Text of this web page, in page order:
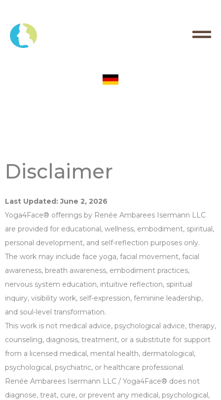
Disclaimer
Last Updated: June 2, 2026
Yoga4Face® offerings by Renée Ambarees Isermann LLC
are provided for educational, wellness, embodiment, spiritual,
personal development, and self-reflection purposes only.
The work may include face yoga, facial movement, facial
awareness, breath awareness, embodiment practices,
nervous system education, intuitive reflection, spiritual
inquiry, visibility work, self-expression, feminine leadership,
and soul-level transformation.
This work is not medical advice, psychological advice, therapy,
counseling, diagnosis, treatment, or a substitute for support
from a licensed medical, mental health, dermatological,
psychological, psychiatric, or healthcare professional.
Renée Ambarees Isermann LLC / Yoga4Face® does not
diagnose, treat, cure, or prevent any medical, psychological,